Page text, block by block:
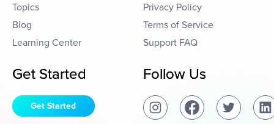
Topics
Blog
Learning Center
Privacy Policy
Terms of Service
Support FAQ
Get Started
Get Started
Follow Us